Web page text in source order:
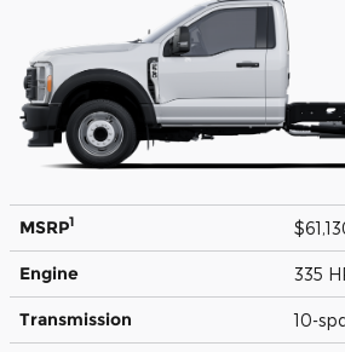
MSRP1
Engine 335
Transmission 10-